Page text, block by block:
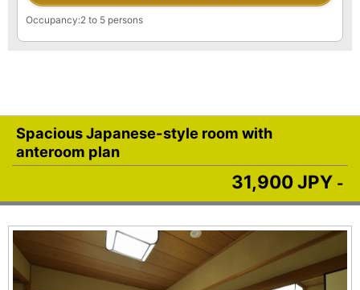
Occupancy:2 to 5 persons
Spacious Japanese-style room with
anteroom plan
31,900 JPY -